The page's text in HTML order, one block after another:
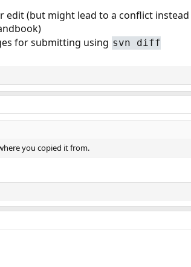
(but might lead to a conflict
for submitting using svn diff
you copied it from.